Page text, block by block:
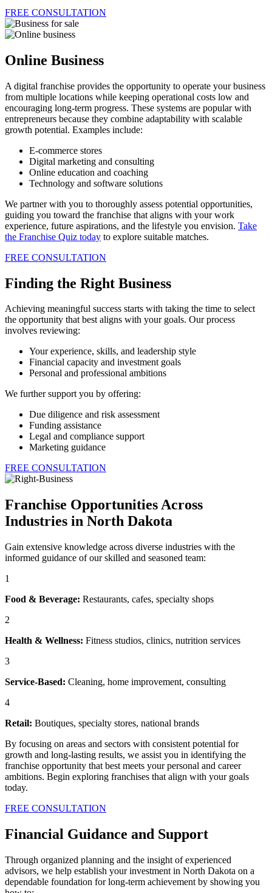
FREE CONSULTATION
Online Business
A digital franchise provides the opportunity to operate your business
from multiple locations while keeping operational costs low and
encouraging long-term progress. These systems are popular with
entrepreneurs because they combine adaptability with scalable
growth potential. Examples include:
E-commerce stores
Digital marketing and consulting
Online education and coaching
Technology and software solutions
We partner with you to thoroughly assess potential opportunities,
guiding you toward the franchise that aligns with your work
experience, future aspirations, and the lifestyle you envision. Take
the Franchise Quiz today to explore suitable matches.
FREE CONSULTATION
Finding the Right Business
Achieving meaningful success starts with taking the time to select
the opportunity that best aligns with your goals. Our process
involves reviewing:
Your experience, skills, and leadership style
Financial capacity and investment goals
Personal and professional ambitions
We further support you by offering:
Due diligence and risk assessment
Funding assistance
Legal and compliance support
Marketing guidance
FREE CONSULTATION
Franchise Opportunities Across
Industries in North Dakota
Gain extensive knowledge across diverse industries with the
informed guidance of our skilled and seasoned team:
1
Food & Beverage: Restaurants, cafes, specialty shops
2
Health & Wellness: Fitness studios, clinics, nutrition services
3
Service-Based: Cleaning, home improvement, consulting
4
Retail: Boutiques, specialty stores, national brands
By focusing on areas and sectors with consistent potential for
growth and long-lasting results, we assist you in identifying the
franchise opportunity that best meets your personal and career
ambitions. Begin exploring franchises that align with your goals
today.
FREE CONSULTATION
Financial Guidance and Support
Through organized planning and the insight of experienced
advisors, we help establish your investment in North Dakota on a
dependable foundation for long-term achievement by showing you